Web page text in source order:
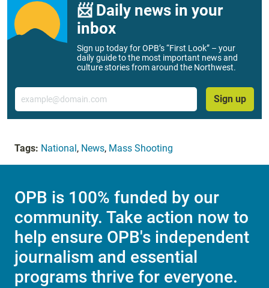
📨 Daily news in your
inbox
Sign up today for OPB’s “First Look” – your
daily guide to the most important news and
culture stories from around the Northwest.
Email
Sign up
Tags: National, News, Mass Shooting
OPB is 100% funded by our
community. Take action now to
help ensure OPB's independent
journalism and essential
programs thrive for everyone.